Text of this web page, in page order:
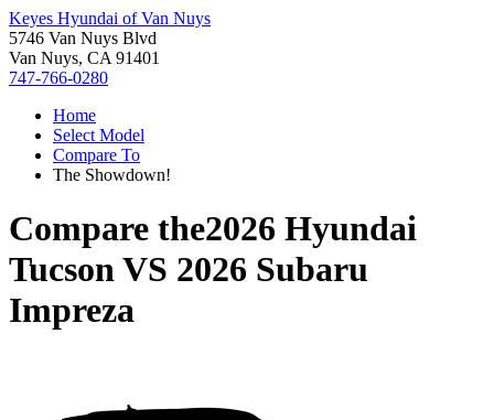
Keyes Hyundai of Van Nuys
5746 Van Nuys Blvd
Van Nuys, CA 91401
747-766-0280
Home
Select Model
Compare To
The Showdown!
Compare the2026 Hyundai
TucsonVS 2026 Subaru
Impreza